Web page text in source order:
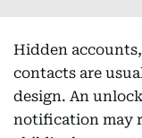
Hidden
contacts are
design. An
notification may